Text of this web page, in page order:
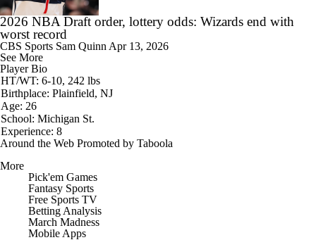
2026 NBA Draft order, lottery odds: Wizards end with
worst record
CBS Sports Sam Quinn Apr 13, 2026
See More
Player Bio
HT/WT: 6-10, 242 lbs
Birthplace: Plainfield, NJ
Age: 26
School: Michigan St.
Experience: 8
Around the Web Promoted by Taboola
More
Pick'em Games
Fantasy Sports
Free Sports TV
Betting Analysis
March Madness
Mobile Apps